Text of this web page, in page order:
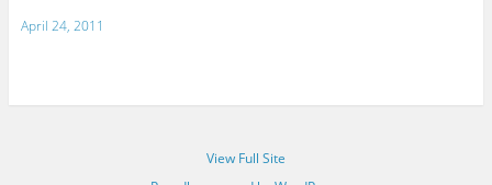
April 24, 2011
View Full Site